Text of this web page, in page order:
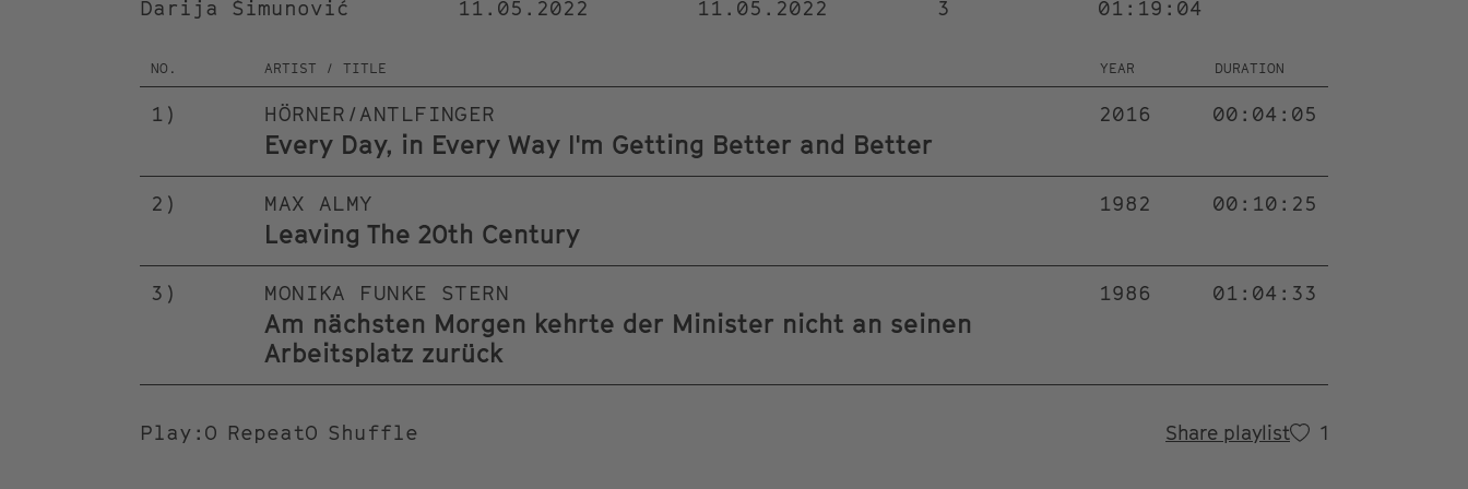
Darija Šimunović 11.05.2022 11.05.2022 3 01:19:04
NO. ARTIST / TITLE YEAR DURATION
1 ) HÖRNER/ANTLFINGER
Every Day, in Every Way I'm Getting Better and Better
2016 00:04:05
2 ) MAX ALMY
Leaving The 20th Century
1982 00:10:25
3 ) MONIKA FUNKE STERN
Am nächsten Morgen kehrte der Minister nicht an seinen
Arbeitsplatz zurück
1986 01:04:33
Play : Repeat Shuffle Share playlist 1